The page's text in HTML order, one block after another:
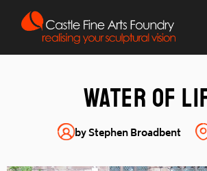
Water of
by Stephen Broadbent